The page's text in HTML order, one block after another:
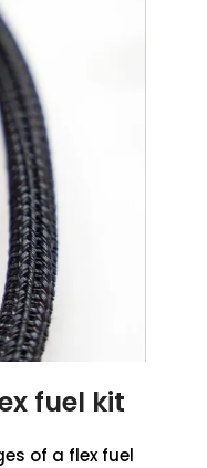
fuel kit
of a flex fuel